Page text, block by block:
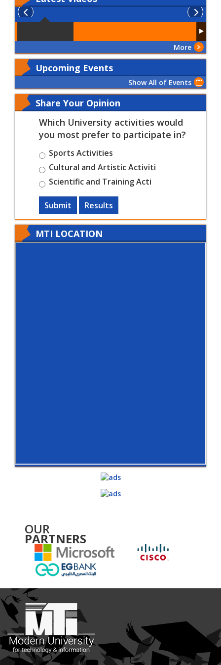
More
Upcoming Events
Show All of Events
Share Your Opinion
Which University activities would
you most prefer to participate in?
Sports Activities
Cultural and Artistic Activiti
Scientific and Training Acti
Submit Results
MTI LOCATION
OUR
PARTNERS